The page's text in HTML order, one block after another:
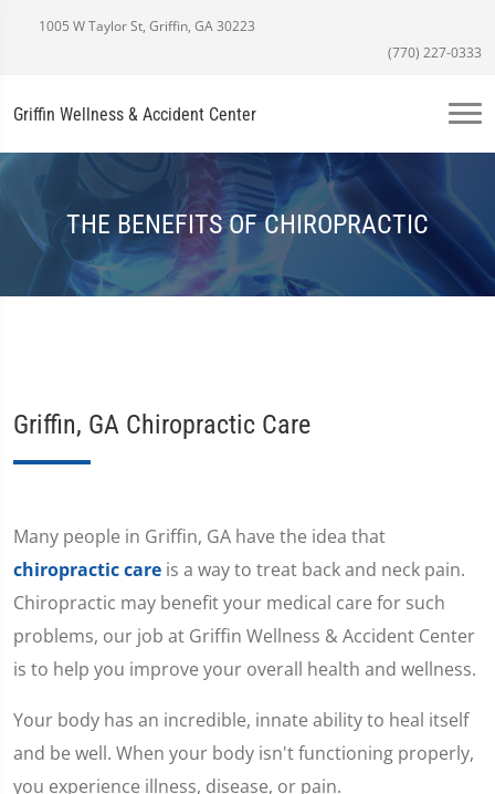
1005 W Taylor St, Griffin, GA 30223
(770) 227-0333
Griffin Wellness & Accident Center
THE BENEFITS OF CHIROPRACTIC
Griffin, GA Chiropractic Care
Many people in Griffin, GA have the idea that
chiropractic care is a way to treat back and neck pain.
Chiropractic may benefit your medical care for such
problems, our job at Griffin Wellness & Accident Center
is to help you improve your overall health and wellness.
Your body has an incredible, innate ability to heal itself
and be well. When your body isn't functioning properly,
you experience illness, disease, or pain.